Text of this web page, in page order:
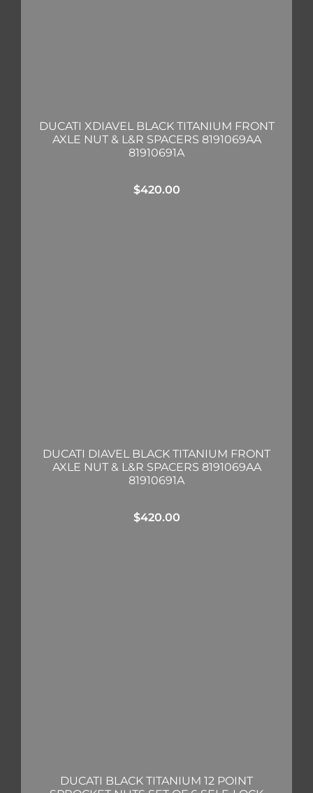
DUCATI XDIAVEL BLACK TITANIUM FRONT
AXLE NUT & L&R SPACERS 8191069AA
81910691A
$420.00
DUCATI DIAVEL BLACK TITANIUM FRONT
AXLE NUT & L&R SPACERS 8191069AA
81910691A
$420.00
DUCATI BLACK TITANIUM 12 POINT